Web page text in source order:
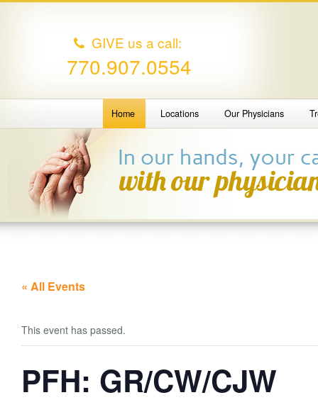
GIVE us a call:
770.907.0554
Home Locations Our Physicians
« All Events
This event has passed.
PFH: GR/CW/CJW